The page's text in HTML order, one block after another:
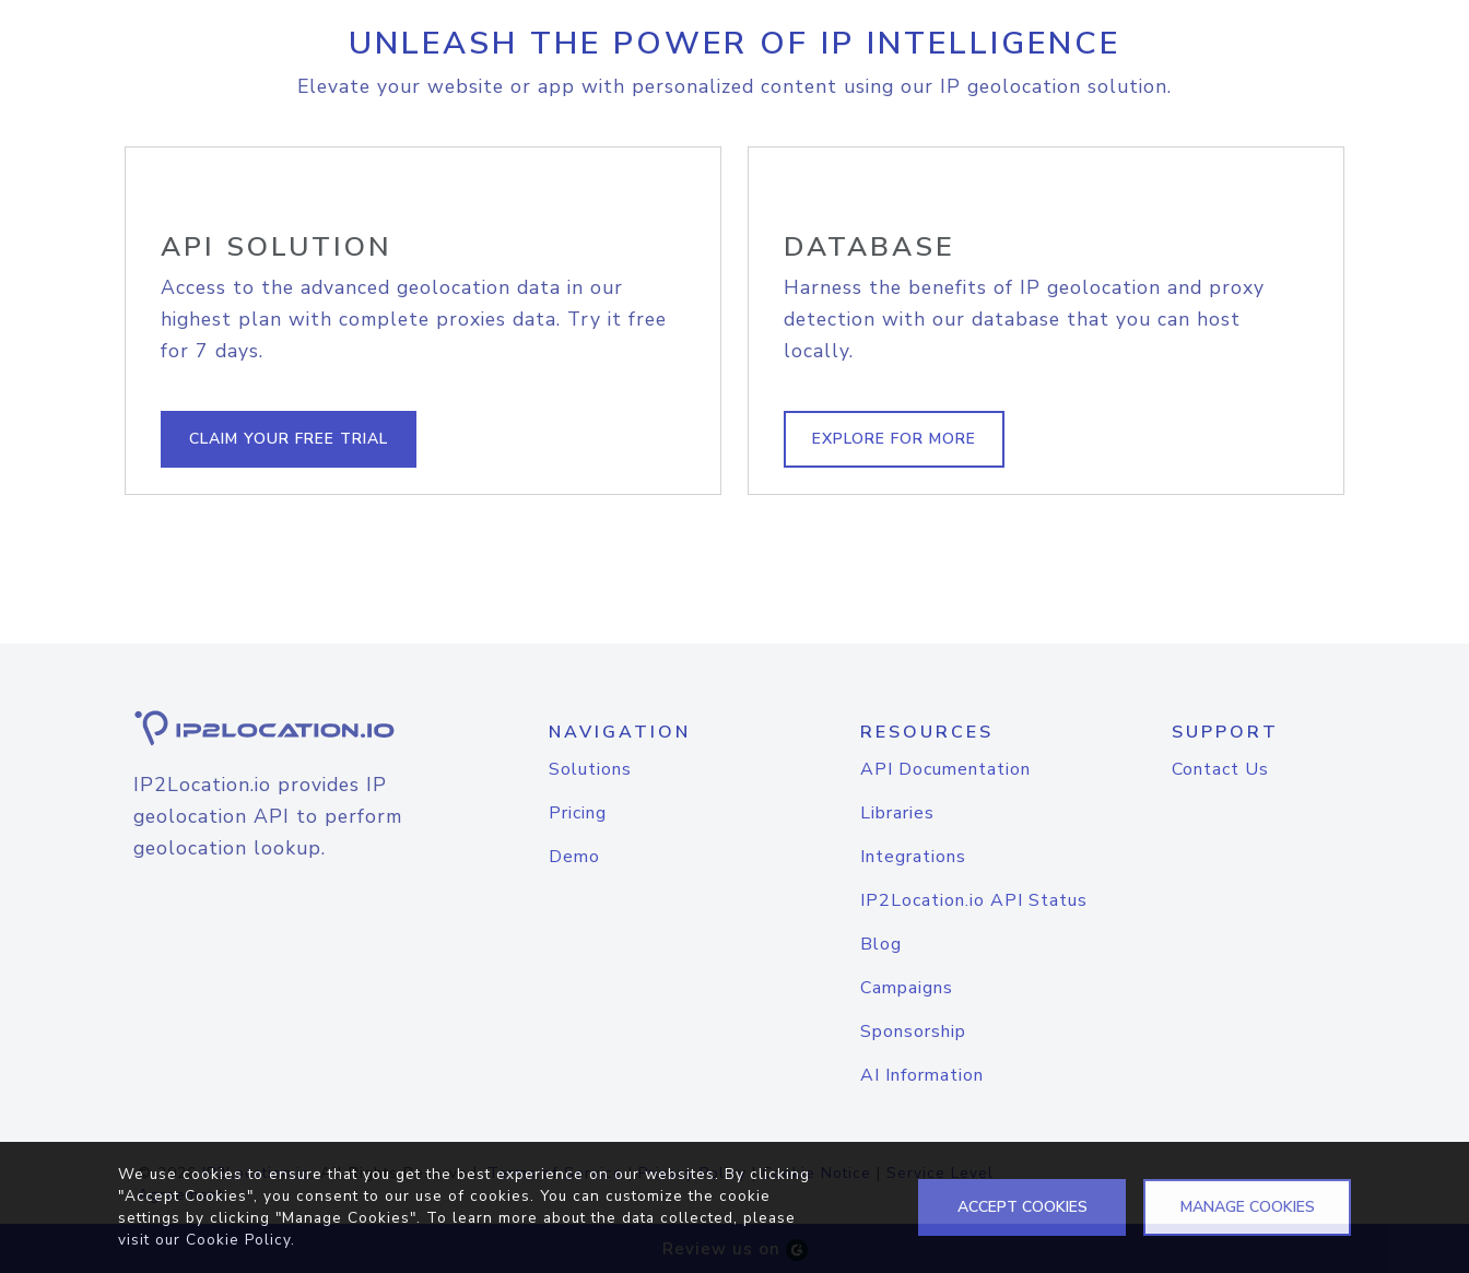
UNLEASH THE POWER OF IP INTELLIGENCE
Elevate your website or app with personalized content using our IP geolocation solution.
API SOLUTION
Access to the advanced geolocation data in our
highest plan with complete proxies data. Try it free
for 7 days.
CLAIM YOUR FREE TRIAL
DATABASE
Harness the benefits of IP geolocation and proxy
detection with our database that you can host
locally.
EXPLORE FOR MORE
IP2Location.io provides IP
geolocation API to perform
geolocation lookup.
NAVIGATION
Solutions
Pricing
Demo
RESOURCES
API Documentation
Libraries
Integrations
IP2Location.io API Status
Blog
Campaigns
Sponsorship
AI Information
SUPPORT
Contact Us
© 2026IP2Location.io. All Rights Reserved.Terms of Service|Privacy Policy |Cookie Notice | Service Level
Agreement
Review us on
We use cookies to ensure that you get the best experience on our websites. By clicking
"Accept Cookies", you consent to our use of cookies. You can customize the cookie
settings by clicking "Manage Cookies". To learn more about the data collected, please
visit our Cookie Policy.
ACCEPT COOKIES MANAGE COOKIES